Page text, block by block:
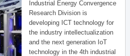
Industrial Energy Convergence
Research Division is
developing ICT technology for
the industry intellectualization
and the next generation IoT
technology in the 4th industrial